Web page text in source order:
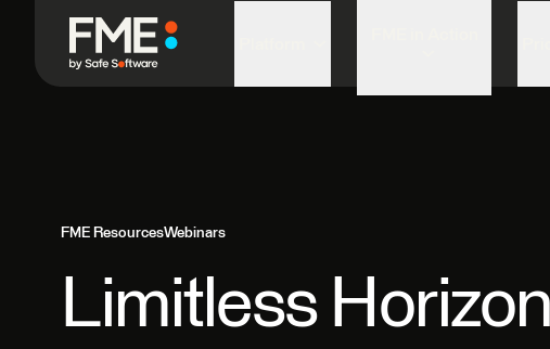
FME ResourcesWebinars
Limitless